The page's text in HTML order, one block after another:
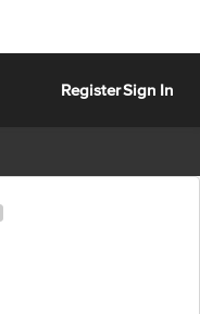
RegisterSign In